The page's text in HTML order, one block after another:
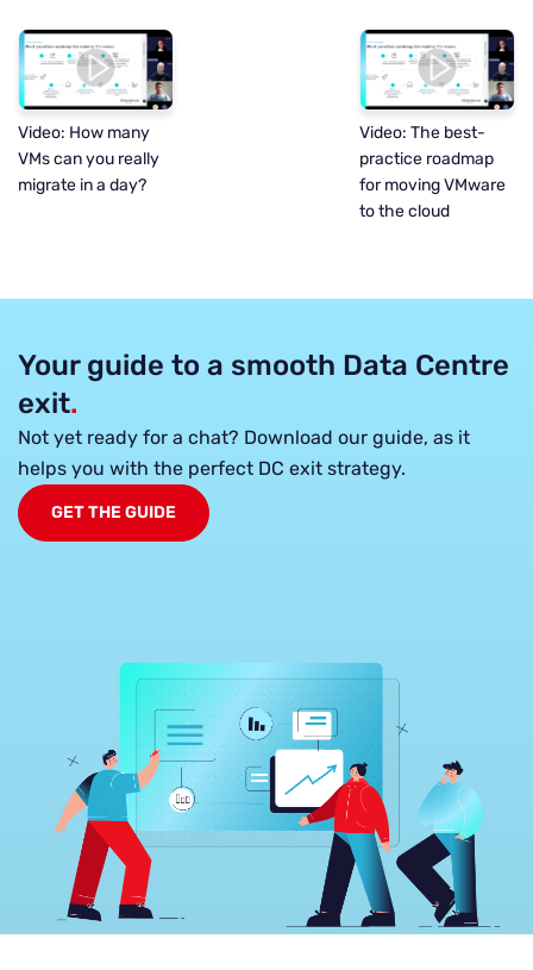
Video: How many
VMs can you really
migrate in a day?
Video: The best-
practice roadmap
for moving VMware
to the cloud
Your guide to a smooth Data Centre
exit.
Not yet ready for a chat? Download our guide, as it
helps you with the perfect DC exit strategy.
GET THE GUIDE